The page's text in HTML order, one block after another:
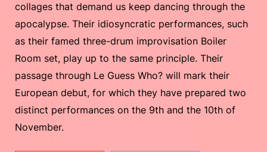
collages that demand us keep dancing through the
apocalypse. Their idiosyncratic performances, such
as their famed three-drum improvisation Boiler
Room set, play up to the same principle. Their
passage through Le Guess Who? will mark their
European debut, for which they have prepared two
distinct performances on the 9th and the 10th of
November.